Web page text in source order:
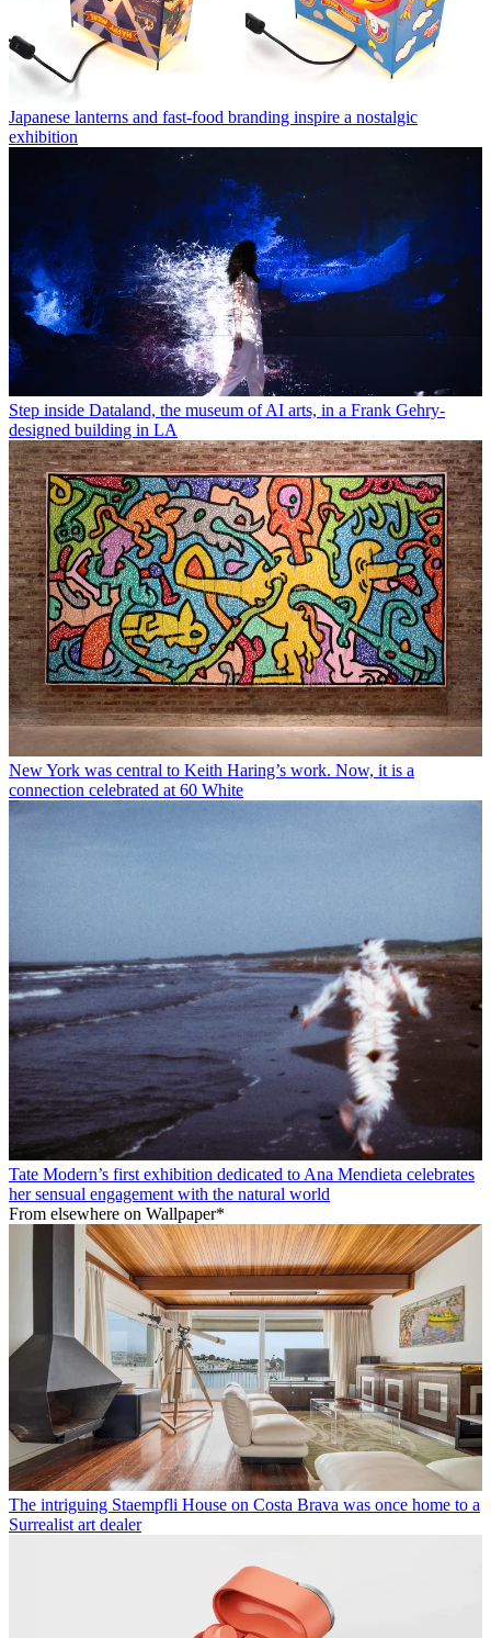
Japanese lanterns and fast-food branding inspire a nostalgic
exhibition
Step inside Dataland, the museum of AI arts, in a Frank Gehry-
designed building in LA
New York was central to Keith Haring’s work. Now, it is a
connection celebrated at 60 White
Tate Modern’s first exhibition dedicated to Ana Mendieta celebrates
her sensual engagement with the natural world
From elsewhere on Wallpaper*
The intriguing Staempfli House on Costa Brava was once home to a
Surrealist art dealer